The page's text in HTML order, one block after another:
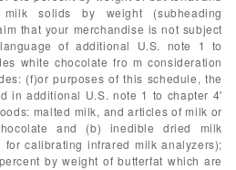
solids by weight (subheading
that your merchandise is not subject
of additional U.S. note 1 to
white chocolate fro m consideration
(f)or purposes of this schedule, the
in additional U.S. note 1 to chapter 4'
malted milk, and articles of milk or
and (b) inedible dried milk
calibrating infrared milk analyzers);
by weight of butterfat which are